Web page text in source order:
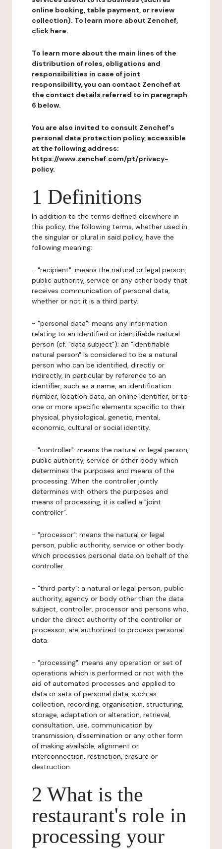
online booking, table payment, or review
collection). To learn more about Zenchef,
click here.
To learn more about the main lines of the
distribution of roles, obligations and
responsibilities in case of joint
responsibility, you can contact Zenchef at
the contact details referred to in paragraph
6 below.
You are also invited to consult Zenchef's
personal data protection policy, accessible
at the following address:
https://www.zenchef.com/pt/privacy-
policy.
1 Definitions
In addition to the terms defined elsewhere in
this policy, the following terms, whether used in
the singular or plural in said policy, have the
following meaning:
- "recipient": means the natural or legal person,
public authority, service or any other body that
receives communication of personal data,
whether or not it is a third party.
- "personal data": means any information
relating to an identified or identifiable natural
person (cf. "data subject"); an "identifiable
natural person" is considered to be a natural
person who can be identified, directly or
indirectly, in particular by reference to an
identifier, such as a name, an identification
number, location data, an online identifier, or to
one or more specific elements specific to their
physical, physiological, genetic, mental,
economic, cultural or social identity.
- "controller": means the natural or legal person,
public authority, service or other body which
determines the purposes and means of the
processing. When the controller jointly
determines with others the purposes and
means of processing, it is called a "joint
controller".
- "processor": means the natural or legal
person, public authority, service or other body
which processes personal data on behalf of the
controller.
- "third party": a natural or legal person, public
authority, agency or body other than the data
subject, controller, processor and persons who,
under the direct authority of the controller or
processor, are authorized to process personal
data.
- "processing": means any operation or set of
operations which is performed or not with the
aid of automated processes and applied to
data or sets of personal data, such as
collection, recording, organisation, structuring,
storage, adaptation or alteration, retrieval,
consultation, use, communication by
transmission, dissemination or any other form
of making available, alignment or
interconnection, restriction, erasure or
destruction.
2 What is the
restaurant's role in
processing your